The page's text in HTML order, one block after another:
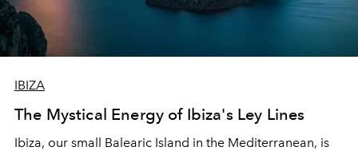
IBIZA
The Mystical Energy of Ibiza's Ley Lines
Ibiza, our small Balearic Island in the Mediterranean, is